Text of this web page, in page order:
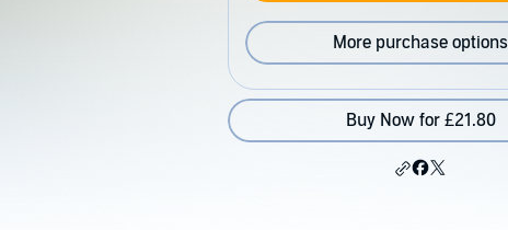
More purchase options
Buy Now for £21.80